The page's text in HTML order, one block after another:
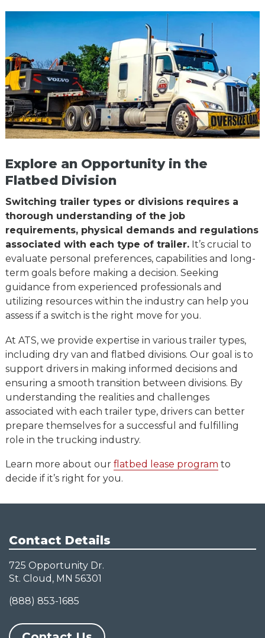
Explore an Opportunity in the
Flatbed Division
Switching trailer types or divisions requires a
thorough understanding of the job
requirements, physical demands and regulations
associated with each type of trailer.It’s crucial to
evaluate personal preferences, capabilities and long-
term goals before making a decision. Seeking
guidance from experienced professionals and
utilizing resources within the industry can help you
assess if a switch is the right move for you.
At ATS, we provide expertise in various trailer types,
including dry van and flatbed divisions. Our goal is to
support drivers in making informed decisions and
ensuring a smooth transition between divisions. By
understanding the realities and challenges
associated with each trailer type, drivers can better
prepare themselves for a successful and fulfilling
role in the trucking industry.
Learn more about our flatbed lease program to
decide if it’s right for you.
Contact Details
725 Opportunity Dr.
St. Cloud, MN 56301
(888) 853-1685